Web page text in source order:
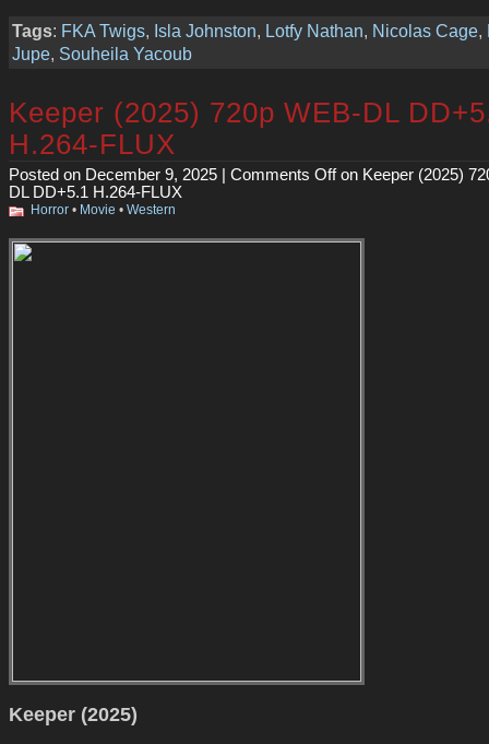
Tags: FKA Twigs, Isla Johnston, Lotfy Nathan, Nicolas Cage,
Jupe, Souheila Yacoub
Keeper (2025) 720p WEB-DL
H.264-FLUX
Posted on December 9, 2025 | Comments Offon Keeper (2025)
DL DD+5.1 H.264-FLUX
Horror • Movie • Western
Keeper (2025)